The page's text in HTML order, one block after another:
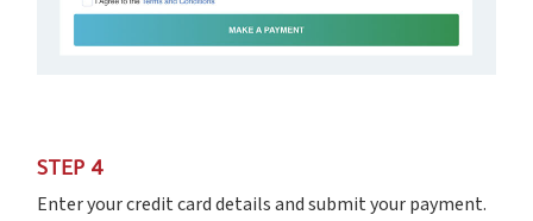
STEP 4
Enter your credit card details and submit your payment.